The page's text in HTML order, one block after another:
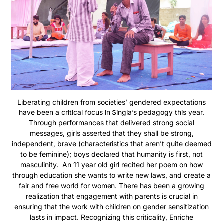
Liberating children from societies’ gendered expectations
have been a critical focus in Singla’s pedagogy this year.
Through performances that delivered strong social
messages, girls asserted that they shall be strong,
independent, brave (characteristics that aren’t quite deemed
to be feminine); boys declared that humanity is first, not
masculinity. An 11 year old girl recited her poem on how
through education she wants to write new laws, and create a
fair and free world for women. There has been a growing
realization that engagement with parents is crucial in
ensuring that the work with children on gender sensitization
lasts in impact. Recognizing this criticality, Enriche